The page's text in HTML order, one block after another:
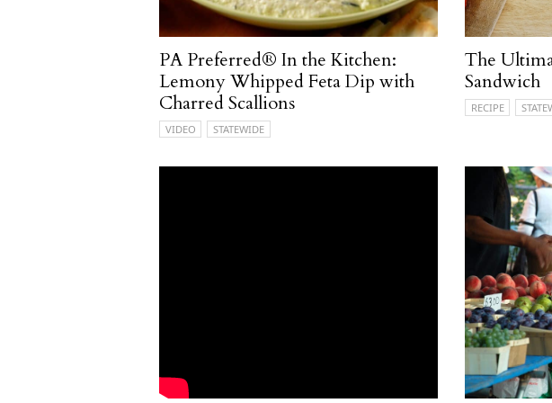
PA Preferred® In the Kitchen:
Lemony Whipped Feta Dip with
Charred Scallions
VIDEO STATEWIDE
The
Sandwich
RECIPE